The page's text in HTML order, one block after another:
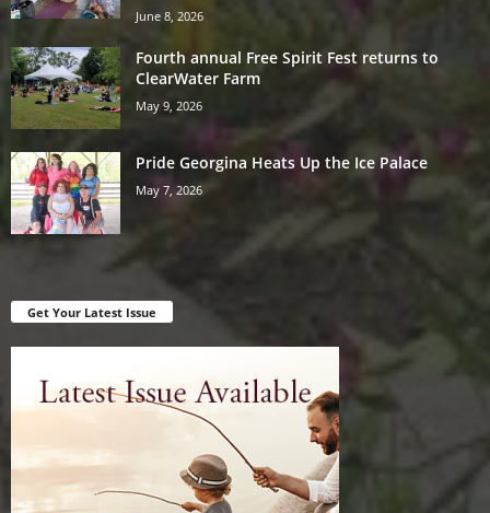
June 8, 2026
Fourth annual Free Spirit Fest returns to
ClearWater Farm
May 9, 2026
Pride Georgina Heats Up the Ice Palace
May 7, 2026
Get Your Latest Issue